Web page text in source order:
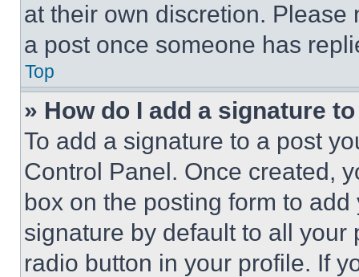
at their own discretion.
a post once someone has
Top
» How do I add a signature
To add a signature to a post
Control Panel. Once created,
box on the posting form to
signature by default to all
radio button in your profile. If